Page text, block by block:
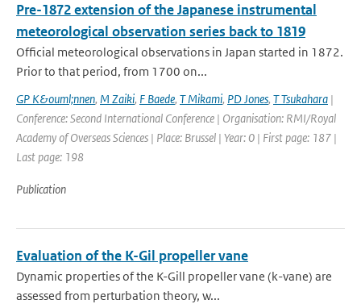
Pre-1872 extension of the Japanese instrumental
meteorological observation series back to 1819
Official meteorological observations in Japan started in 1872.
Prior to that period, from 1700 on...
GP K&ouml;nnen, M Zaiki, F Baede, T Mikami, PD Jones, T Tsukahara |
Conference: Second International Conference | Organisation: RMI/Royal
Academy of Overseas Sciences | Place: Brussel | Year: 0 | First page: 187 |
Last page: 198
Publication
Evaluation of the K-Gil propeller vane
Dynamic properties of the K-Gill propeller vane (k-vane) are
assessed from perturbation theory, w...